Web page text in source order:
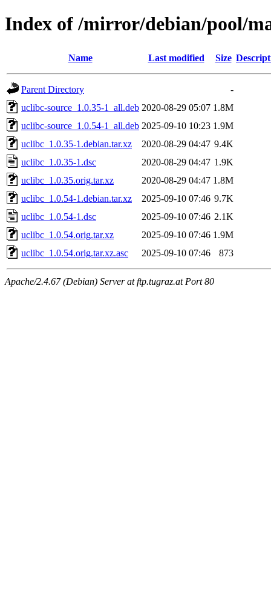
Index of /mirror/debian/pool/
Name Last modified Size
Parent Directory
-
uclibc-source_1.0.35-1_all.deb 2020-08-29 05:07 1.8M
uclibc-source_1.0.54-1_all.deb 2025-09-10 10:23 1.9M
uclibc_1.0.35-1.debian.tar.xz
2020-08-29 04:47 9.4K
uclibc_1.0.35-1.dsc
2020-08-29 04:47 1.9K
uclibc_1.0.35.orig.tar.xz
2020-08-29 04:47 1.8M
uclibc_1.0.54-1.debian.tar.xz
2025-09-10 07:46 9.7K
uclibc_1.0.54-1.dsc
2025-09-10 07:46 2.1K
uclibc_1.0.54.orig.tar.xz
2025-09-10 07:46 1.9M
uclibc_1.0.54.orig.tar.xz.asc
2025-09-10 07:46 873
Apache/2.4.67 (Debian) Server at ftp.tugraz.at Port 80